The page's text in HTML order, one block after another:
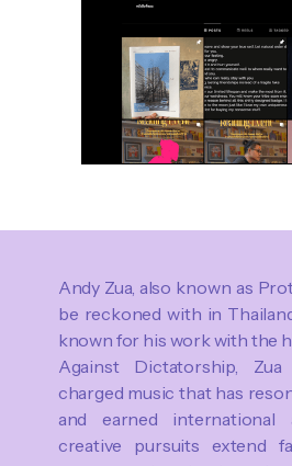
Andy Zua, also known as
be reckoned with in
known for his work with the
Against Dictatorship,
charged music that has
and earned international
creative pursuits extend